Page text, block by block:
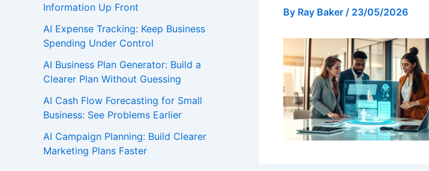
Information Up Front
AI Expense Tracking: Keep Business
Spending Under Control
AI Business Plan Generator: Build a
Clearer Plan Without Guessing
AI Cash Flow Forecasting for Small
Business: See Problems Earlier
AI Campaign Planning: Build Clearer
Marketing Plans Faster
By Ray Baker / 23/05/2026